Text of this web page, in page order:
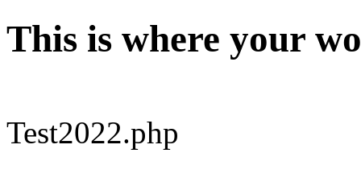
This is where your
Test2022.php